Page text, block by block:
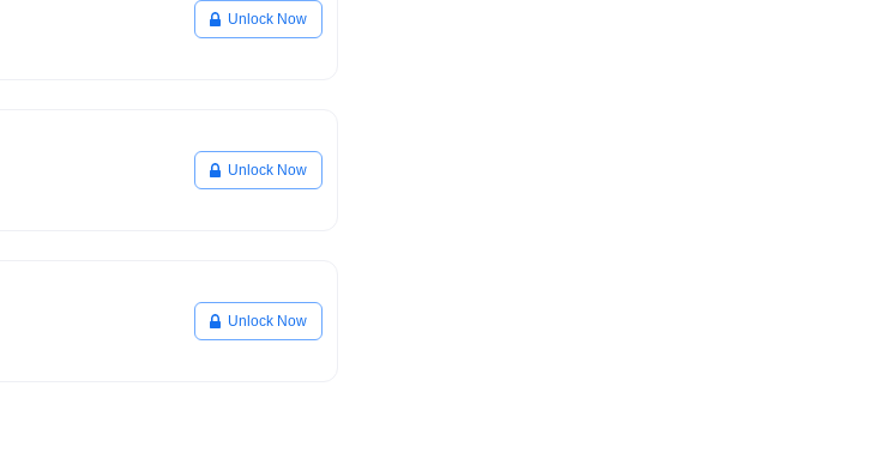
Unlock Now
Unlock Now
Unlock Now